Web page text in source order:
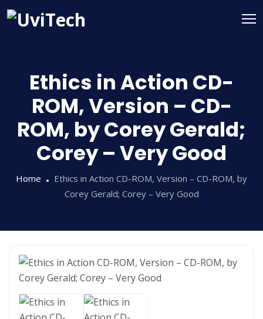
Ethics in Action CD-
ROM, Version – CD-
ROM, by Corey Gerald;
Corey – Very Good
Home
Ethics in Action CD-ROM, Version – CD-ROM, by
Corey Gerald; Corey – Very Good